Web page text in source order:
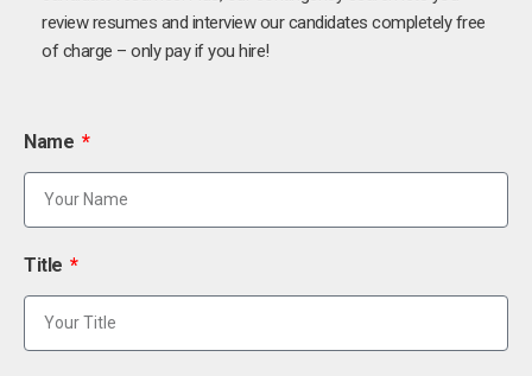
review resumes and interview our candidates completely free
of charge – only pay if you hire!
Name
Title